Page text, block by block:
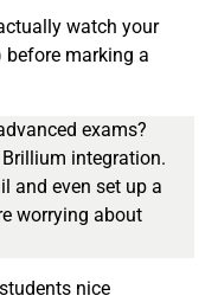
watch your
marking a
exams?
integration.
and even set up a
worrying about
nice